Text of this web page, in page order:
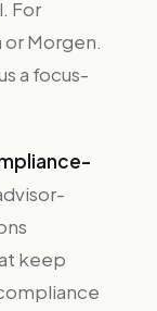
For
or Morgen.
a focus-
keep